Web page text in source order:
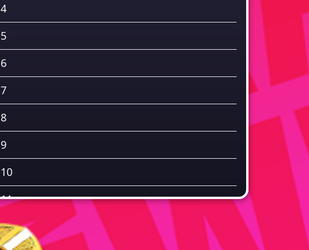
4
5
6
7
8
9
10
11
12